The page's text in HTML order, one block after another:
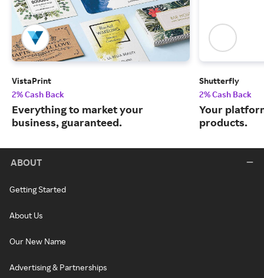
VistaPrint
2% Cash Back
Everything to market your
business, guaranteed.
Shutterfly
2% Cash Back
Your
products.
ABOUT
Getting Started
About Us
Our New Name
Advertising & Partnerships